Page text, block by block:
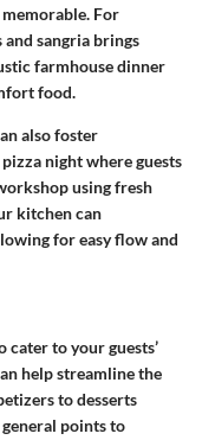
For
sangria brings
farmhouse dinner
food.
also foster
night where guests
using fresh
kitchen can
for easy flow and
cater to your guests’
help streamline the
to desserts
general points to